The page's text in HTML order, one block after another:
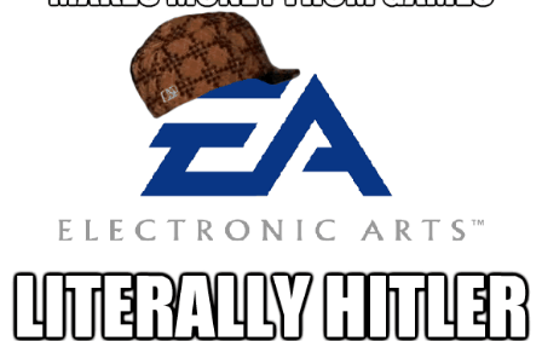
Can't, We Don't Know How To Do It
Jacob Batalon CEO of Sex